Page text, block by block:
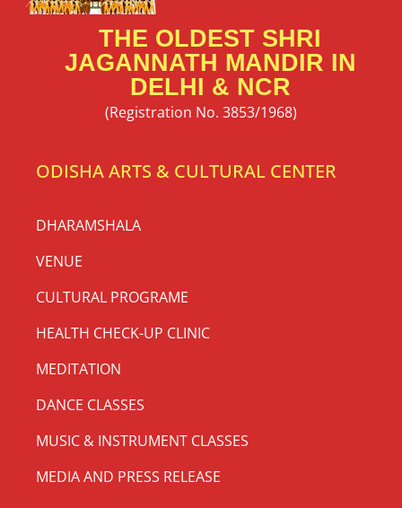
THE OLDEST SHRI
JAGANNATH MANDIR IN
DELHI & NCR
(Registration No. 3853/1968)
ODISHA ARTS & CULTURAL CENTER
DHARAMSHALA
VENUE
CULTURAL PROGRAME
HEALTH CHECK-UP CLINIC
MEDITATION
DANCE CLASSES
MUSIC & INSTRUMENT CLASSES
MEDIA AND PRESS RELEASE